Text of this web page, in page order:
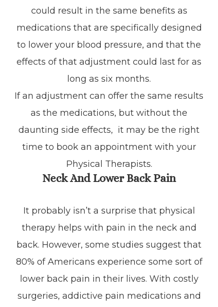
could result in the same benefits as
medications that are specifically designed
to lower your blood pressure, and that the
effects of that adjustment could last for as
long as six months.
If an adjustment can offer the same results
as the medications, but without the
daunting side effects, it may be the right
time to book an appointment with your
Physical Therapists.
Neck And Lower Back Pain
It probably isn’t a surprise that physical
therapy helps with pain in the neck and
back. However, some studies suggest that
80% of Americans experience some sort of
lower back pain in their lives. With costly
surgeries, addictive pain medications and